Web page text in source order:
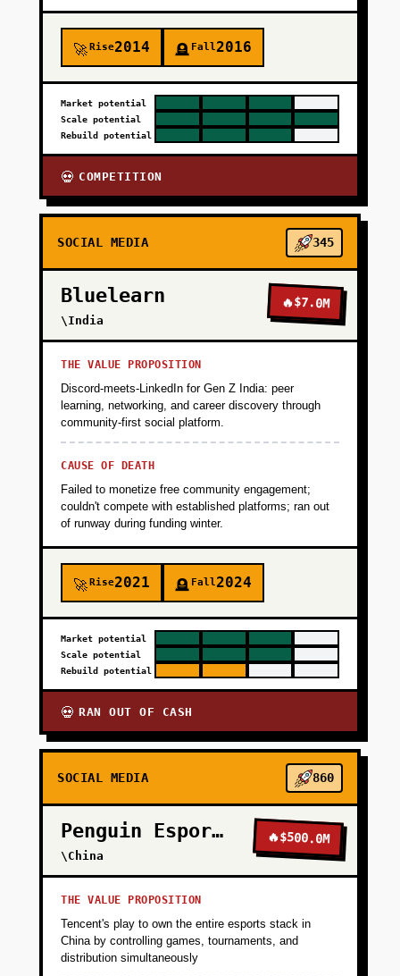
🚀Rise2014 🪦 Fall2016
Market potential
Scale potential
Rebuild potential
💀 COMPETITION
SOCIAL MEDIA 345
Bluelearn
\India
🔥$7.0M
THE VALUE PROPOSITION
Discord-meets-LinkedIn for Gen Z India: peer
learning, networking, and career discovery through
community-first social platform.
CAUSE OF DEATH
Failed to monetize free community engagement;
couldn't compete with established platforms; ran out
of runway during funding winter.
🚀Rise2021 🪦 Fall2024
Market potential
Scale potential
Rebuild potential
💀 RAN OUT OF CASH
SOCIAL MEDIA 860
Penguin Esports
\China
🔥$500.0M
THE VALUE PROPOSITION
Tencent's play to own the entire esports stack in
China by controlling games, tournaments, and
distribution simultaneously